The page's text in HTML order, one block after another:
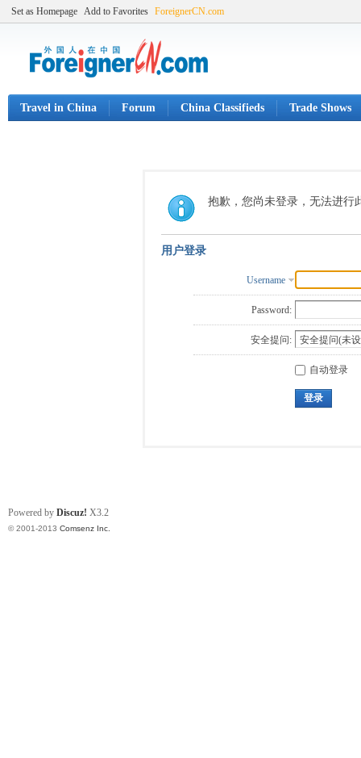
Set as Homepage Add to Favorites ForeignerCN.com
Travel in China Forum China Classifieds Trade Shows
抱歉，您尚未登录，无法进行
用户登录
Username
Password:
安全提问:
自动登录
登录
Powered by Discuz! X3.2
© 2001-2013 Comsenz Inc.